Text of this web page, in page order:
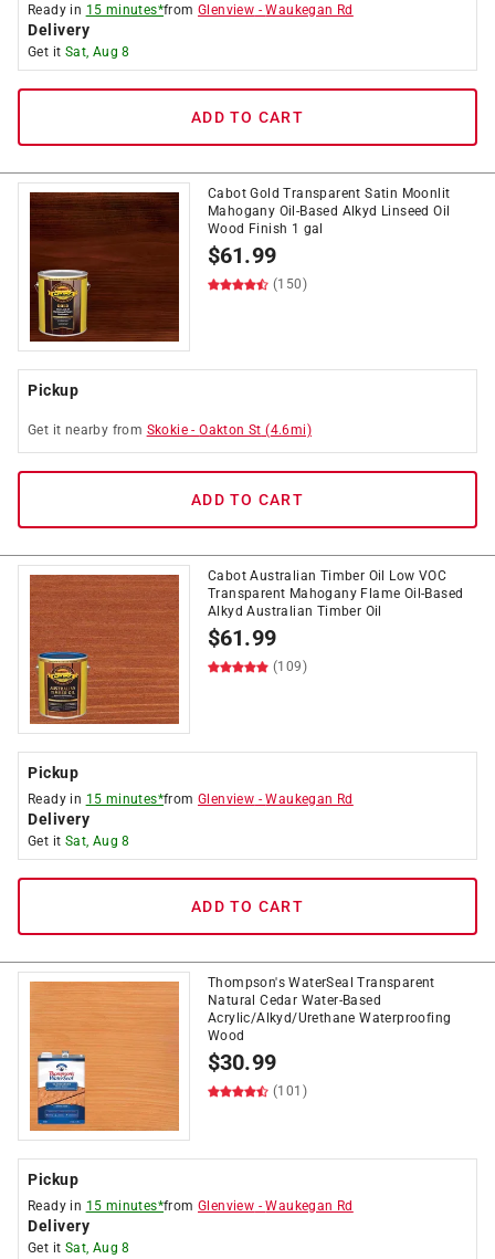
Ready in 15 minutes*fromGlenview -Waukegan Rd
Delivery
Get it Sat, Aug 8
ADD TO CART
Cabot Gold Transparent Satin Moonlit
Mahogany Oil-Based Alkyd Linseed Oil
Wood Finish 1 gal
$61.99
(150)
Pickup
Get it nearby from Skokie -Oakton St (4.6mi)
ADD TO CART
Cabot Australian Timber Oil Low VOC
Transparent Mahogany Flame Oil-Based
Alkyd Australian Timber Oil
$61.99
(109)
Pickup
Ready in 15 minutes*fromGlenview -Waukegan Rd
Delivery
Get it Sat, Aug 8
ADD TO CART
Thompson's WaterSeal Transparent
Natural Cedar Water-Based
Acrylic/Alkyd/Urethane Waterproofing
Wood
$30.99
(101)
Pickup
Ready in 15 minutes*fromGlenview -Waukegan Rd
Delivery
Get it Sat, Aug 8